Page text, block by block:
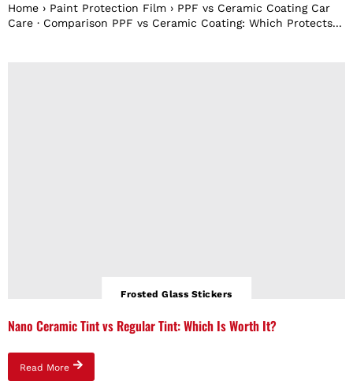
Home › Paint Protection Film › PPF vs Ceramic Coating Car
Care · Comparison PPF vs Ceramic Coating: Which Protects...
Frosted Glass Stickers
Nano Ceramic Tint vs Regular Tint: Which Is Worth It?
Read More